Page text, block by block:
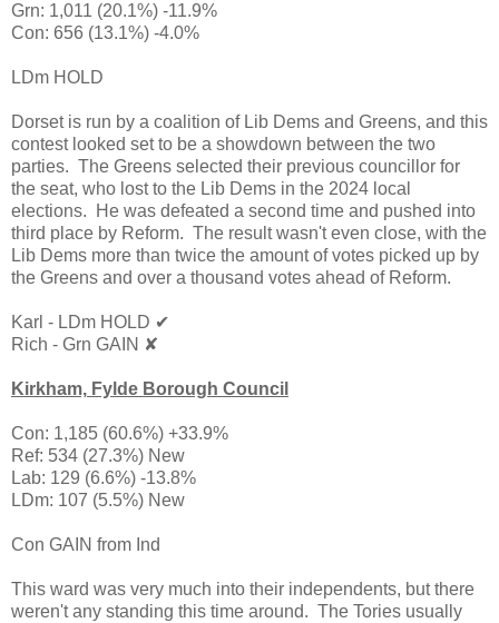
Grn: 1,011 (20.1%) -11.9%
Con: 656 (13.1%) -4.0%
LDm HOLD
Dorset is run by a coalition of Lib Dems and Greens, and this
contest looked set to be a showdown between the two
parties. The Greens selected their previous councillor for
the seat, who lost to the Lib Dems in the 2024 local
elections. He was defeated a second time and pushed into
third place by Reform. The result wasn't even close, with the
Lib Dems more than twice the amount of votes picked up by
the Greens and over a thousand votes ahead of Reform.
Karl - LDm HOLD ✔
Rich - Grn GAIN ✘
Kirkham, Fylde Borough Council
Con: 1,185 (60.6%) +33.9%
Ref: 534 (27.3%) New
Lab: 129 (6.6%) -13.8%
LDm: 107 (5.5%) New
Con GAIN from Ind
This ward was very much into their independents, but there
weren't any standing this time around. The Tories usually